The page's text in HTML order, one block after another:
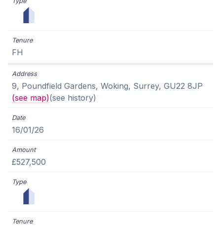
FH
9, Poundfield Gardens, Woking, Surrey, GU22 8JP
(see map)(see history)
16/01/26
£527,500